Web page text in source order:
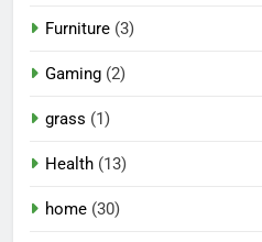
Furniture (3)
Gaming (2)
grass (1)
Health (13)
home (30)